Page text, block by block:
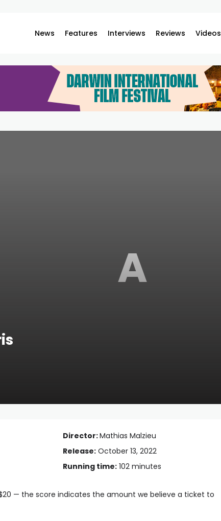
News Features Interviews Reviews Videos
A
Director:Mathias Malzieu
Release: October 13, 2022
Running time: 102 minutes
— the score indicates the amount we believe a ticket to